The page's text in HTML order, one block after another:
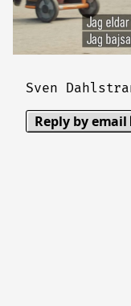
Sven
Reply by email